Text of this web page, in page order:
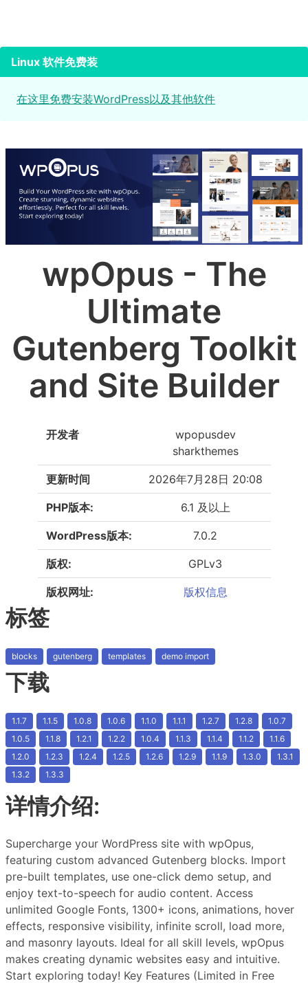
Linux 软件免费装
在这里免费安装WordPress以及其他软件
wpOpus - The
Ultimate
Gutenberg Toolkit
and Site Builder
开发者
wpopusdev
sharkthemes
更新时间 2026年7月28日 20:08
PHP版本: 6.1 及以上
WordPress版本: 7.0.2
版权: GPLv3
版权网址: 版权信息
标签
blocks gutenberg templates demo import
下载
1.1.7 1.1.5 1.0.8 1.0.6 1.1.0 1.1.1 1.2.7 1.2.8
1.0.7
1.0.5
1.1.8 1.2.1 1.2.2 1.0.4 1.1.3 1.1.4 1.1.2
1.1.6
1.2.0
1.2.3 1.2.4 1.2.5 1.2.6 1.2.9 1.1.9 1.3.0
1.3.1
1.3.2
1.3.3
详情介绍:
Supercharge your WordPress site with wpOpus,
featuring custom advanced Gutenberg blocks. Import
pre-built templates, use one-click demo setup, and
enjoy text-to-speech for audio content. Access
unlimited Google Fonts, 1300+ icons, animations, hover
effects, responsive visibility, infinite scroll, load more,
and masonry layouts. Ideal for all skill levels, wpOpus
makes creating dynamic websites easy and intuitive.
Start exploring today! Key Features (Limited in Free